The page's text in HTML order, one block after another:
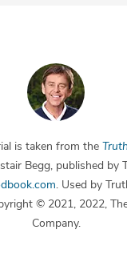
is taken from the
Begg, published by
. Used by
© 2021, 2022,
Company.